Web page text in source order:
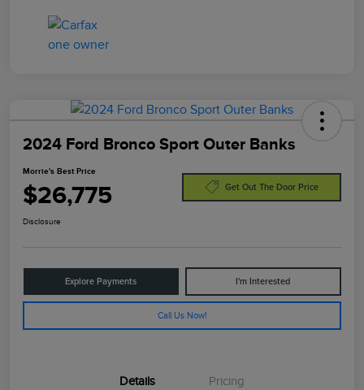
2024 Ford Bronco Sport Outer Banks
Morrie's Best Price
$26,775 Get Out The Door Price
Disclosure
Explore Payments I'm Interested
Call Us Now!
Details Pricing